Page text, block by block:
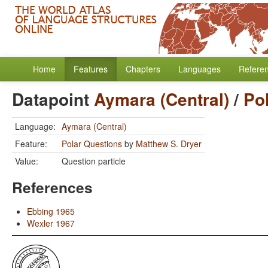
Home Features Chapters Languages
DatapointAymara (Central)/
Language: Aymara (Central)
Feature:
Polar Questions by Matthew S. Dryer
Value:
Question particle
References
Ebbing 1965
Wexler 1967